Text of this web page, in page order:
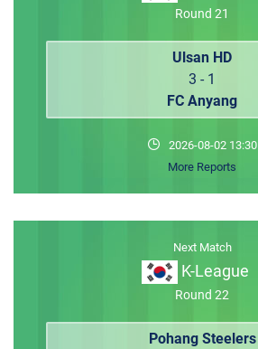
Round 21
Ulsan HD
3 - 1
FC Anyang
2026-08-02 13:30
More Reports
Next Match
K-League
Round 22
Pohang Steelers